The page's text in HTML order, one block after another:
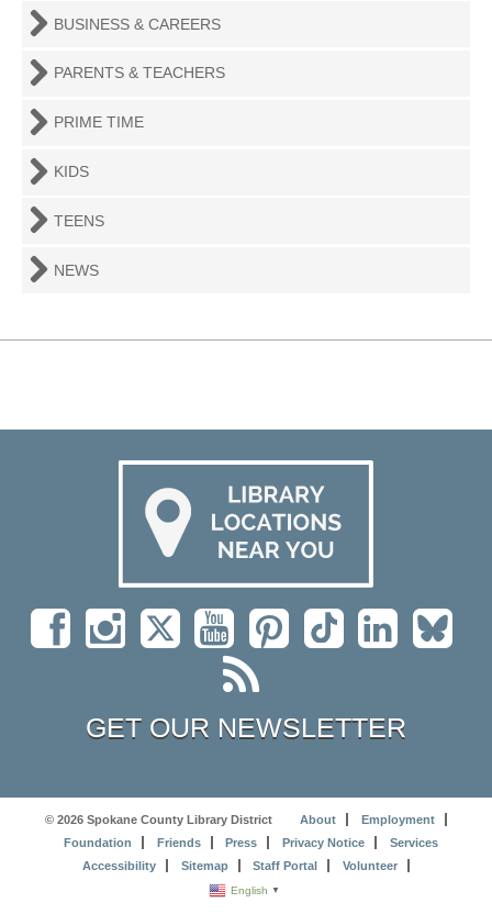
BUSINESS & CAREERS
PARENTS & TEACHERS
PRIME TIME
KIDS
TEENS
NEWS
GET OUR NEWSLETTER
© 2026 Spokane County Library District About
Employment
Foundation
Friends Press Privacy Notice
Services
Accessibility
Sitemap Staff Portal Volunteer
English ▼